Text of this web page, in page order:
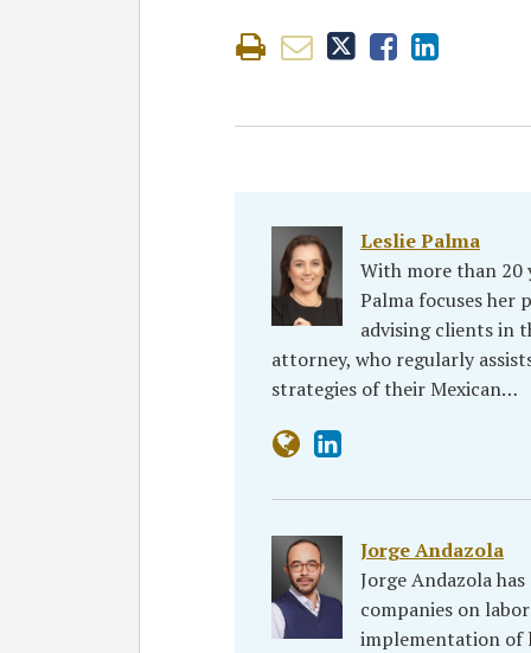
Leslie Palma
With more than 20
Palma focuses her
advising clients in
attorney, who regularly
strategies of their Mexican…
Jorge Andazola
Jorge Andazola
companies on
implementation of